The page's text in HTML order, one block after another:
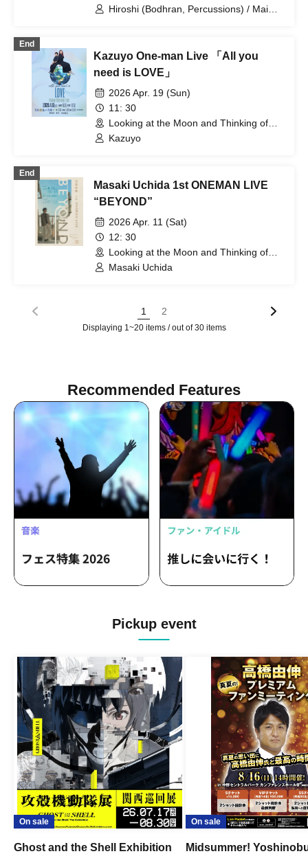
You (Tokyo)
Hiroshi (Bodhran, Percussions) / Mai
End
Kazuyo One-man Live 「All you
need is LOVE」
2026 Apr. 19 (Sun)
11: 30
Looking at the Moon and Thinking of
You (Tokyo)
Kazuyo
End
Masaki Uchida 1st ONEMAN LIVE
“BEYOND”
2026 Apr. 11 (Sat)
12: 30
Looking at the Moon and Thinking of
You (Tokyo)
Masaki Uchida
1 2
Displaying 1~20 items / out of 30 items
Recommended Features
Pickup event
On sale
Ghost and the Shell Exhibition
On sale
Midsummer!